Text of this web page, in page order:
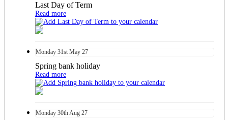
Last Day of Term
Read more
Monday 31st May 27
Spring bank holiday
Read more
Monday 30thAug 27